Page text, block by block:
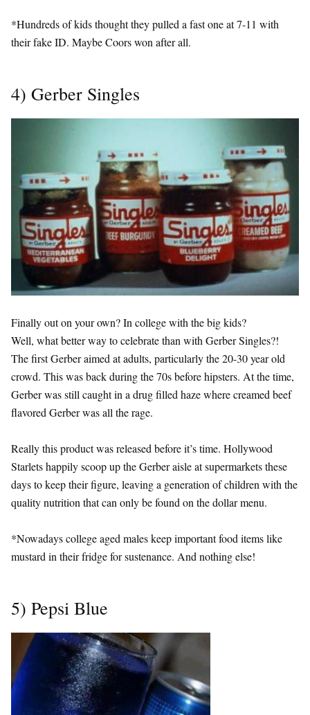
*Hundreds of kids thought they pulled a fast one at 7-11 with
their fake ID. Maybe Coors won after all.
4) Gerber Singles
Finally out on your own? In college with the big kids?
Well, what better way to celebrate than with Gerber Singles?!
The first Gerber aimed at adults, particularly the 20-30 year old
crowd. This was back during the 70s before hipsters. At the time,
Gerber was still caught in a drug filled haze where creamed beef
flavored Gerber was all the rage.
Really this product was released before it’s time. Hollywood
Starlets happily scoop up the Gerber aisle at supermarkets these
days to keep their figure, leaving a generation of children with the
quality nutrition that can only be found on the dollar menu.
*Nowadays college aged males keep important food items like
mustard in their fridge for sustenance. And nothing else!
5) Pepsi Blue